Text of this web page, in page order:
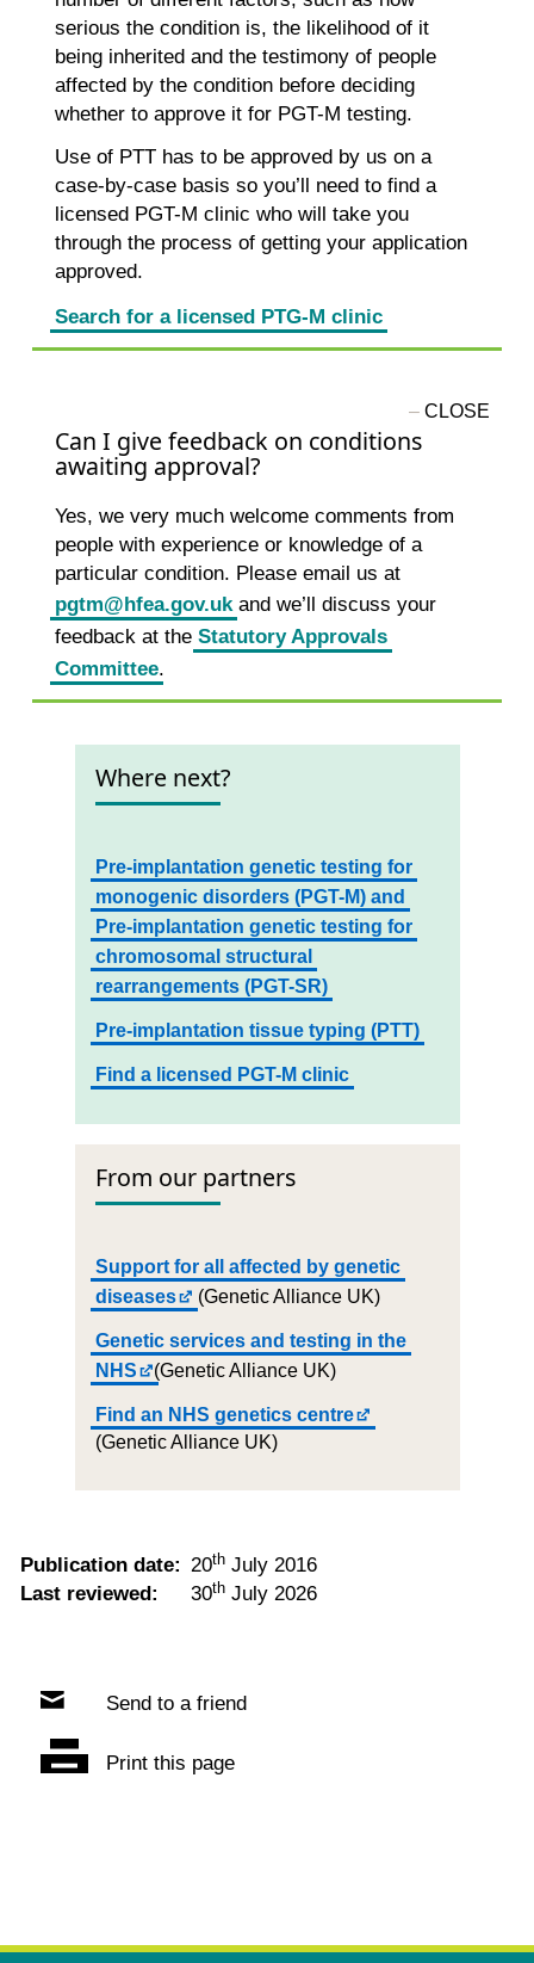
serious the condition is, the likelihood of it
being inherited and the testimony of people
affected by the condition before deciding
whether to approve it for PGT-M testing.
Use of PTT has to be approved by us on a
case-by-case basis so you’ll need to find a
licensed PGT-M clinic who will take you
through the process of getting your application
approved.
Search for a licensed PTG-M clinic
Can I give feedback on conditions
awaiting approval?
Yes, we very much welcome comments from
people with experience or knowledge of a
particular condition. Please email us at
pgtm@hfea.gov.ukand we’ll discuss your
feedback at the Statutory Approvals
Committee.
Where next?
Pre-implantation genetic testing for
monogenic disorders (PGT-M) and
Pre-implantation genetic testing for
chromosomal structural
rearrangements (PGT-SR)
Pre-implantation tissue typing (PTT)
Find a licensed PGT-M clinic
From our partners
Support for all affected by genetic
diseases
(Genetic Alliance UK)
Genetic services and testing in the
NHS
(Genetic Alliance UK)
Find an NHS genetics centre
(Genetic Alliance UK)
Publication date: 20th July 2016
Last reviewed:
30th July 2026
Send to a friend
Print this page